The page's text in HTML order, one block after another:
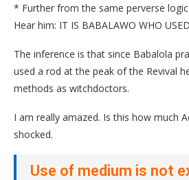
* Further from the same perverse
Hear him: IT IS BABALAWO WHO
The inference is that since Babalola
used a rod at the peak of the Revival
methods as witchdoctors.
I am really amazed. Is this how much
shocked.
Use of medium is not